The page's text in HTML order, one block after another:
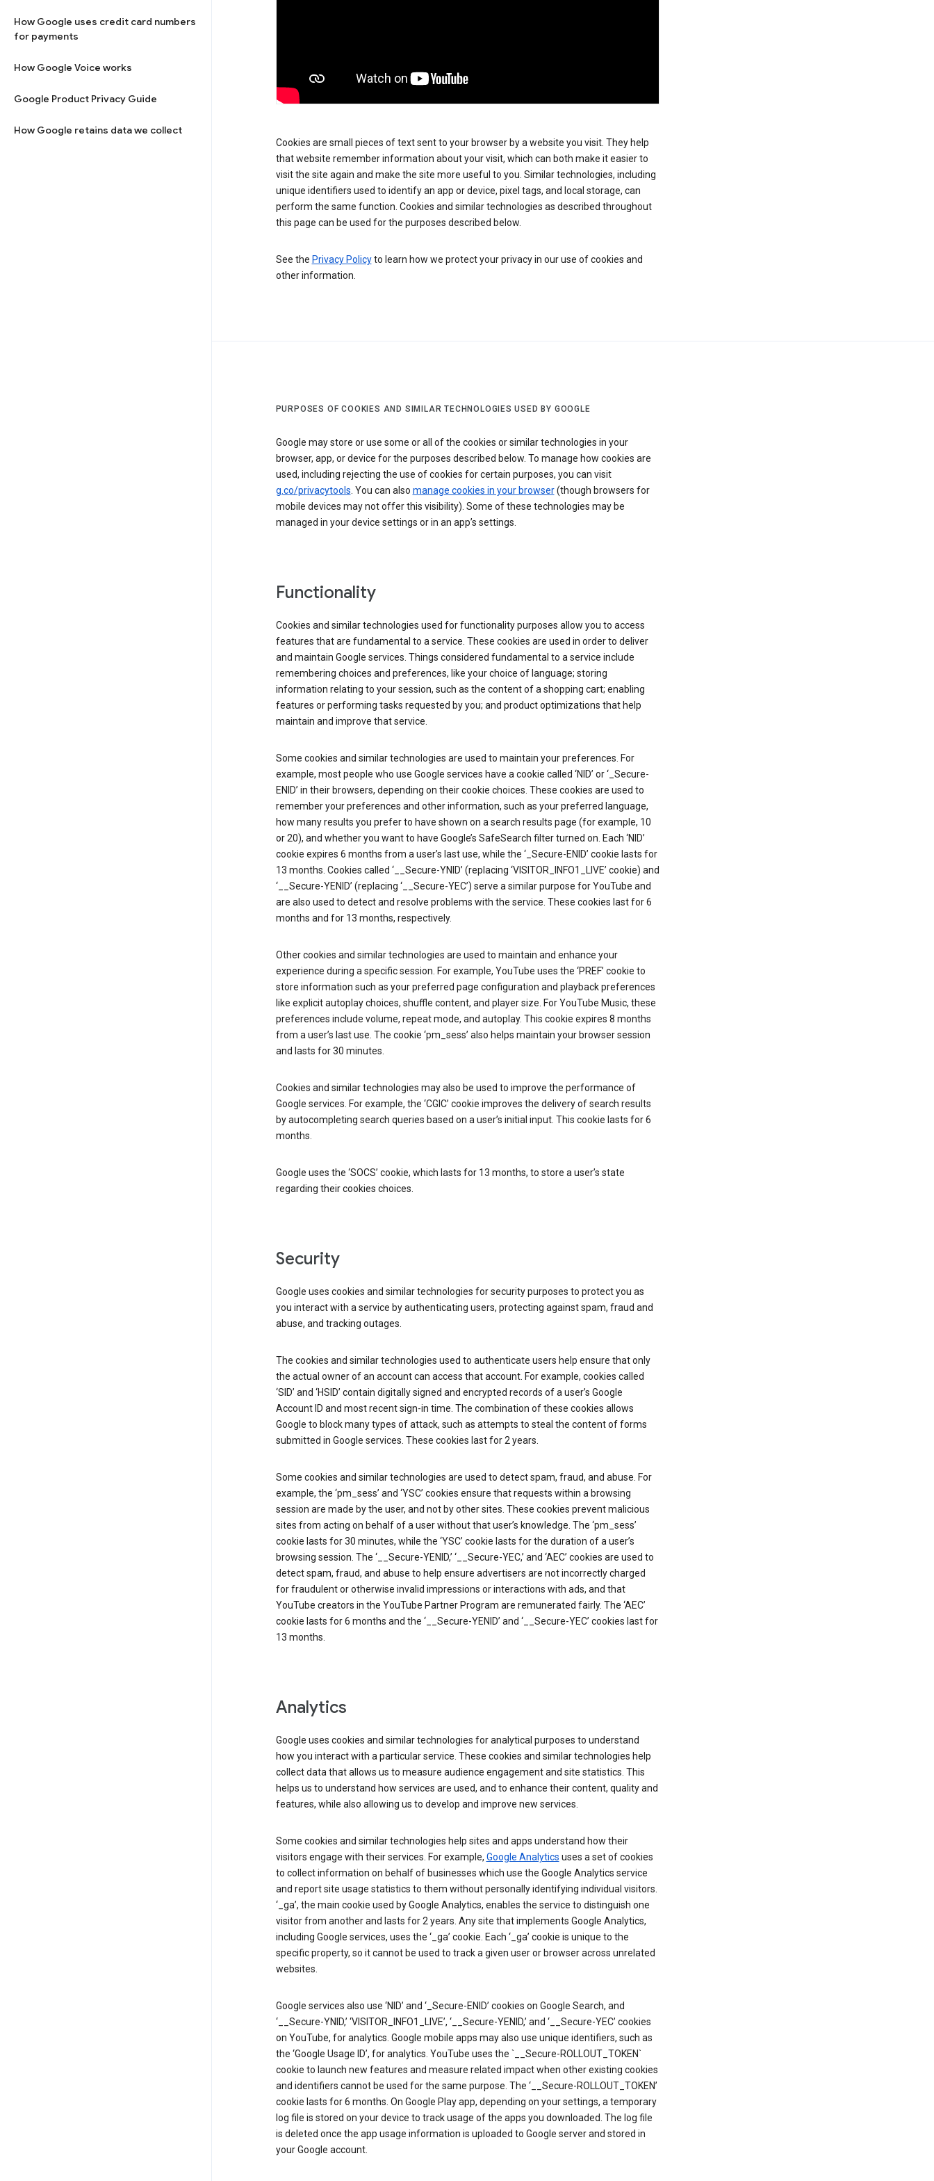
How Google uses credit card numbers
for payments
How Google Voice works
Google Product Privacy Guide
How Google retains data we collect
Cookies are small pieces of text sent to your browser by a website you visit. They help
that website remember information about your visit, which can both make it easier to
visit the site again and make the site more useful to you. Similar technologies, including
unique identifiers used to identify an app or device, pixel tags, and local storage, can
perform the same function. Cookies and similar technologies as described throughout
this page can be used for the purposes described below.
See the Privacy Policyto learn how we protect your privacy in our use of cookies and
other information.
PURPOSES OF COOKIES AND SIMILAR TECHNOLOGIES USED BY GOOGLE
Google may store or use some or all of the cookies or similar technologies in your
browser, app, or device for the purposes described below. To manage how cookies are
used, including rejecting the use of cookies for certain purposes, you can visit
g.co/privacytools. You can also manage cookies in your browser(though browsers for
mobile devices may not offer this visibility). Some of these technologies may be
managed in your device settings or in an app’s settings.
Functionality
Cookies and similar technologies used for functionality purposes allow you to access
features that are fundamental to a service. These cookies are used in order to deliver
and maintain Google services. Things considered fundamental to a service include
remembering choices and preferences, like your choice of language; storing
information relating to your session, such as the content of a shopping cart; enabling
features or performing tasks requested by you; and product optimizations that help
maintain and improve that service.
Some cookies and similar technologies are used to maintain your preferences. For
example, most people who use Google services have a cookie called ‘NID’ or ‘_Secure-
ENID’ in their browsers, depending on their cookie choices. These cookies are used to
remember your preferences and other information, such as your preferred language,
how many results you prefer to have shown on a search results page (for example, 10
or 20), and whether you want to have Google’s SafeSearch filter turned on. Each ‘NID’
cookie expires 6 months from a user’s last use, while the ‘_Secure-ENID’ cookie lasts for
13 months. Cookies called ‘__Secure-YNID’ (replacing ‘VISITOR_INFO1_LIVE’ cookie) and
‘__Secure-YENID’ (replacing ‘__Secure-YEC’) serve a similar purpose for YouTube and
are also used to detect and resolve problems with the service. These cookies last for 6
months and for 13 months, respectively.
Other cookies and similar technologies are used to maintain and enhance your
experience during a specific session. For example, YouTube uses the ‘PREF’ cookie to
store information such as your preferred page configuration and playback preferences
like explicit autoplay choices, shuffle content, and player size. For YouTube Music, these
preferences include volume, repeat mode, and autoplay. This cookie expires 8 months
from a user’s last use. The cookie ‘pm_sess’ also helps maintain your browser session
and lasts for 30 minutes.
Cookies and similar technologies may also be used to improve the performance of
Google services. For example, the ‘CGIC’ cookie improves the delivery of search results
by autocompleting search queries based on a user’s initial input. This cookie lasts for 6
months.
Google uses the ‘SOCS’ cookie, which lasts for 13 months, to store a user’s state
regarding their cookies choices.
Security
Google uses cookies and similar technologies for security purposes to protect you as
you interact with a service by authenticating users, protecting against spam, fraud and
abuse, and tracking outages.
The cookies and similar technologies used to authenticate users help ensure that only
the actual owner of an account can access that account. For example, cookies called
‘SID’ and ‘HSID’ contain digitally signed and encrypted records of a user’s Google
Account ID and most recent sign-in time. The combination of these cookies allows
Google to block many types of attack, such as attempts to steal the content of forms
submitted in Google services. These cookies last for 2 years.
Some cookies and similar technologies are used to detect spam, fraud, and abuse. For
example, the ‘pm_sess’ and ‘YSC’ cookies ensure that requests within a browsing
session are made by the user, and not by other sites. These cookies prevent malicious
sites from acting on behalf of a user without that user’s knowledge. The ‘pm_sess’
cookie lasts for 30 minutes, while the ‘YSC’ cookie lasts for the duration of a user’s
browsing session. The ‘__Secure-YENID,’ ‘__Secure-YEC,’ and ‘AEC’ cookies are used to
detect spam, fraud, and abuse to help ensure advertisers are not incorrectly charged
for fraudulent or otherwise invalid impressions or interactions with ads, and that
YouTube creators in the YouTube Partner Program are remunerated fairly. The ‘AEC’
cookie lasts for 6 months and the ‘__Secure-YENID’ and ‘__Secure-YEC’ cookies last for
13 months.
Analytics
Google uses cookies and similar technologies for analytical purposes to understand
how you interact with a particular service. These cookies and similar technologies help
collect data that allows us to measure audience engagement and site statistics. This
helps us to understand how services are used, and to enhance their content, quality and
features, while also allowing us to develop and improve new services.
Some cookies and similar technologies help sites and apps understand how their
visitors engage with their services. For example, Google Analytics uses a set of cookies
to collect information on behalf of businesses which use the Google Analytics service
and report site usage statistics to them without personally identifying individual visitors.
‘_ga’, the main cookie used by Google Analytics, enables the service to distinguish one
visitor from another and lasts for 2 years. Any site that implements Google Analytics,
including Google services, uses the ‘_ga’ cookie. Each ‘_ga’ cookie is unique to the
specific property, so it cannot be used to track a given user or browser across unrelated
websites.
Google services also use ‘NID’ and ‘_Secure-ENID’ cookies on Google Search, and
‘__Secure-YNID,’ ‘VISITOR_INFO1_LIVE’, ‘__Secure-YENID,’ and ‘__Secure-YEC’ cookies
on YouTube, for analytics. Google mobile apps may also use unique identifiers, such as
the ‘Google Usage ID’, for analytics. YouTube uses the `__Secure-ROLLOUT_TOKEN`
cookie to launch new features and measure related impact when other existing cookies
and identifiers cannot be used for the same purpose. The ‘__Secure-ROLLOUT_TOKEN’
cookie lasts for 6 months. On Google Play app, depending on your settings, a temporary
log file is stored on your device to track usage of the apps you downloaded. The log file
is deleted once the app usage information is uploaded to Google server and stored in
your Google account.